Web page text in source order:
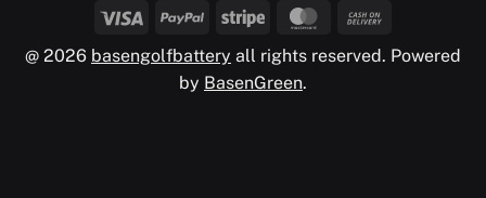
@ 2026 basengolfbattery all rights reserved. Powered
by BasenGreen.